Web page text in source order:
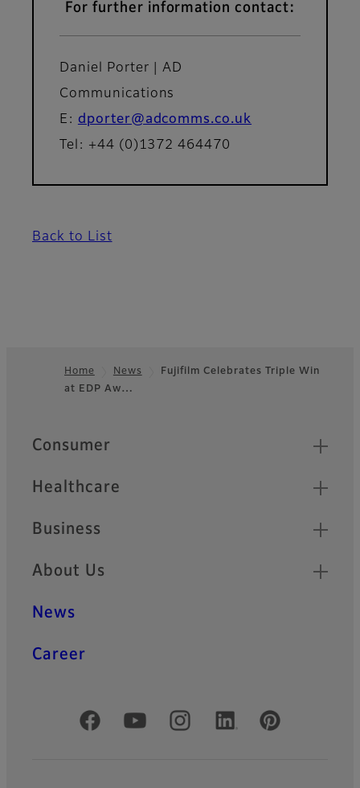
For further information contact:
Daniel Porter | AD
Communications
E: dporter@adcomms.co.uk
Tel: +44 (0)1372 464470
Back to List
Footer
Home News
Fujifilm Celebrates Triple Win
at EDP Aw…
Quick Links
Consumer
Healthcare
Business
About Us
News
Career
Official Social Media Accounts